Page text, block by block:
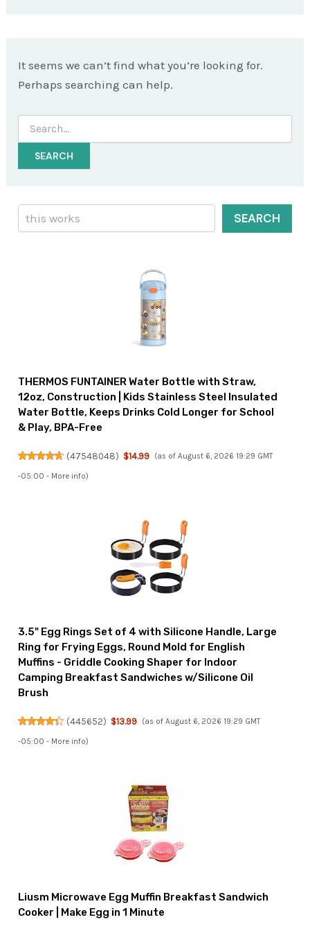
It seems we can’t find what you’re looking for.
Perhaps searching can help.
Search
for:
Search
SEARCH
THERMOS FUNTAINER Water Bottle with Straw,
12oz, Construction | Kids Stainless Steel Insulated
Water Bottle, Keeps Drinks Cold Longer for School
& Play, BPA-Free
(47548048) $14.99 (as of August 6, 2026 19:29 GMT
-05:00 - More info)
3.5" Egg Rings Set of 4 with Silicone Handle, Large
Ring for Frying Eggs, Round Mold for English
Muffins - Griddle Cooking Shaper for Indoor
Camping Breakfast Sandwiches w/Silicone Oil
Brush
(445652) $13.99 (as of August 6, 2026 19:29 GMT
-05:00 - More info)
Liusm Microwave Egg Muffin Breakfast Sandwich
Cooker | Make Egg in 1 Minute